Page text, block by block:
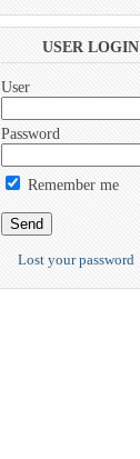
USER LOGIN
User
Password
Remember me
Lost your password